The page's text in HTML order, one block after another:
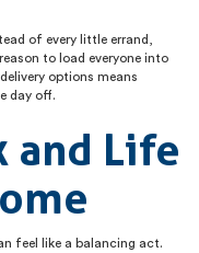
of every little errand,
to load everyone into
options means
day off.
and Life
feel like a balancing act.